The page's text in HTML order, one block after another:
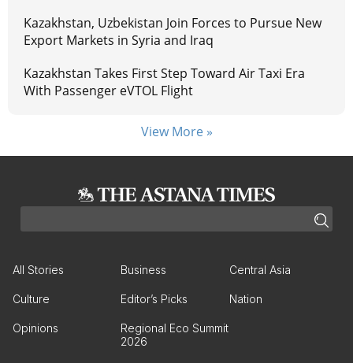
Kazakhstan, Uzbekistan Join Forces to Pursue New
Export Markets in Syria and Iraq
Kazakhstan Takes First Step Toward Air Taxi Era
With Passenger eVTOL Flight
View More »
All Stories Business Central Asia
Culture Editor’s Picks Nation
Opinions
Regional Eco Summit
2026